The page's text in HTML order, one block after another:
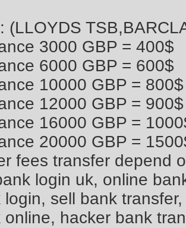
(LLOYDS
3000 GBP = 400$
6000 GBP = 600$
10000 GBP = 800$
12000 GBP = 900$
16000 GBP =
20000 GBP =
fees transfer depend
login uk, online
login, sell bank
online, hacker bank